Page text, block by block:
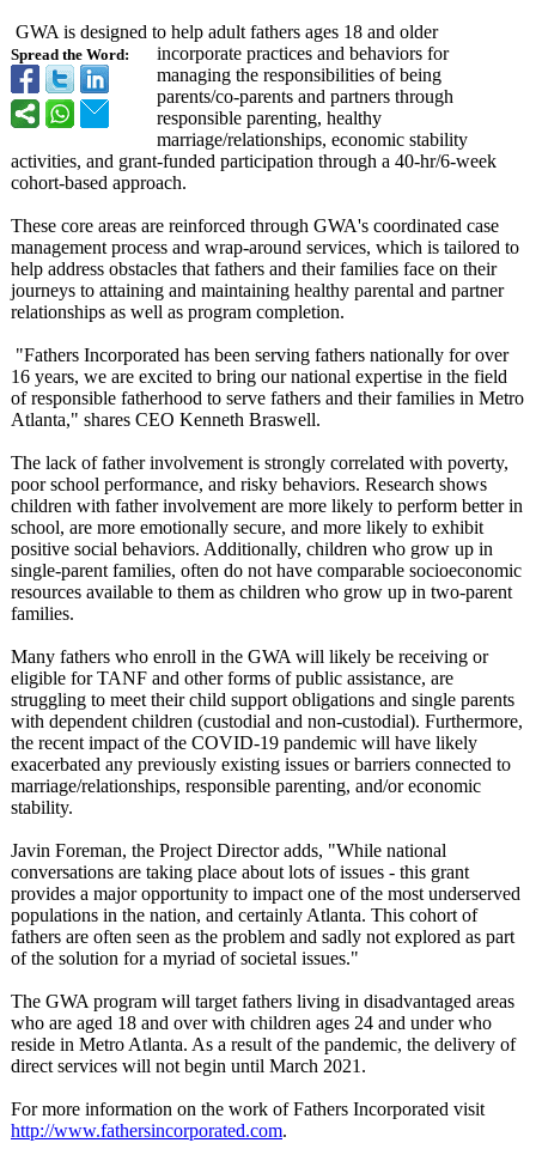
Spread the Word:
GWA is designed to help adult fathers ages 18 and older
incorporate practices and behaviors for
managing the responsibilities of being
parents/co-parents and partners through
responsible parenting, healthy
marriage/relationships, economic stability
activities, and grant-funded participation through a 40-hr/6-week
cohort-based approach.
These core areas are reinforced through GWA's coordinated case
management process and wrap-around services, which is tailored to
help address obstacles that fathers and their families face on their
journeys to attaining and maintaining healthy parental and partner
relationships as well as program completion.
"Fathers Incorporated has been serving fathers nationally for over
16 years, we are excited to bring our national expertise in the field
of responsible fatherhood to serve fathers and their families in Metro
Atlanta," shares CEO Kenneth Braswell.
The lack of father involvement is strongly correlated with poverty,
poor school performance, and risky behaviors. Research shows
children with father involvement are more likely to perform better in
school, are more emotionally secure, and more likely to exhibit
positive social behaviors. Additionally, children who grow up in
single-parent families, often do not have comparable socioeconomic
resources available to them as children who grow up in two-parent
families.
Many fathers who enroll in the GWA will likely be receiving or
eligible for TANF and other forms of public assistance, are
struggling to meet their child support obligations and single parents
with dependent children (custodial and non-custodial). Furthermore,
the recent impact of the COVID-19 pandemic will have likely
exacerbated any previously existing issues or barriers connected to
marriage/relationships, responsible parenting, and/or economic
stability.
Javin Foreman, the Project Director adds, "While national
conversations are taking place about lots of issues - this grant
provides a major opportunity to impact one of the most underserved
populations in the nation, and certainly Atlanta. This cohort of
fathers are often seen as the problem and sadly not explored as part
of the solution for a myriad of societal issues."
The GWA program will target fathers living in disadvantaged areas
who are aged 18 and over with children ages 24 and under who
reside in Metro Atlanta. As a result of the pandemic, the delivery of
direct services will not begin until March 2021.
For more information on the work of Fathers Incorporated visit
http://www.fathersincorporated.com.